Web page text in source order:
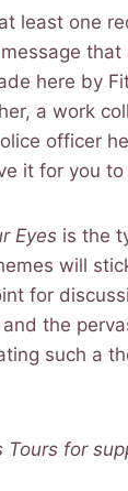
least one
that
here by
a work
officer
it for you
Eyes is the
will
for
the
such a
Tours for